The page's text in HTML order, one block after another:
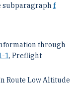
subparagraph f
through
1, Preflight
Route Low Altitude